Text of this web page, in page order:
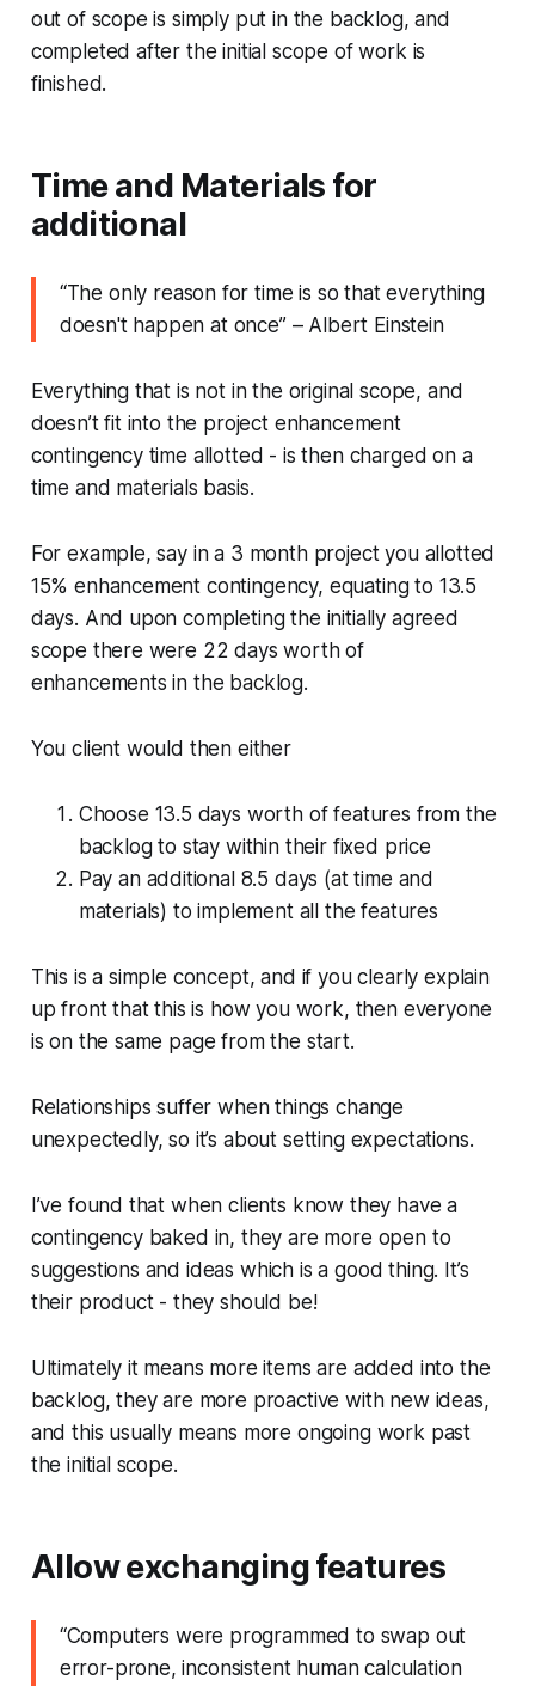
out of scope is simply put in the backlog, and
completed after the initial scope of work is
finished.
Time and Materials for
additional
“The only reason for time is so that everything
doesn't happen at once” – Albert Einstein
Everything that is not in the original scope, and
doesn’t fit into the project enhancement
contingency time allotted - is then charged on a
time and materials basis.
For example, say in a 3 month project you allotted
15% enhancement contingency, equating to 13.5
days. And upon completing the initially agreed
scope there were 22 days worth of
enhancements in the backlog.
You client would then either
Choose 13.5 days worth of features from the
backlog to stay within their fixed price
Pay an additional 8.5 days (at time and
materials) to implement all the features
This is a simple concept, and if you clearly explain
up front that this is how you work, then everyone
is on the same page from the start.
Relationships suffer when things change
unexpectedly, so it’s about setting expectations.
I’ve found that when clients know they have a
contingency baked in, they are more open to
suggestions and ideas which is a good thing. It’s
their product - they should be!
Ultimately it means more items are added into the
backlog, they are more proactive with new ideas,
and this usually means more ongoing work past
the initial scope.
Allow exchanging features
“Computers were programmed to swap out
error-prone, inconsistent human calculation